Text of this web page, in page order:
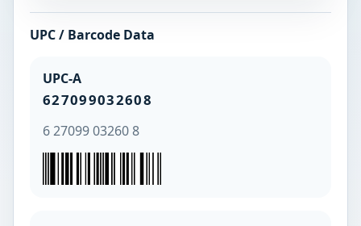
UPC / Barcode Data
UPC-A
627099032608
6 27099 03260 8